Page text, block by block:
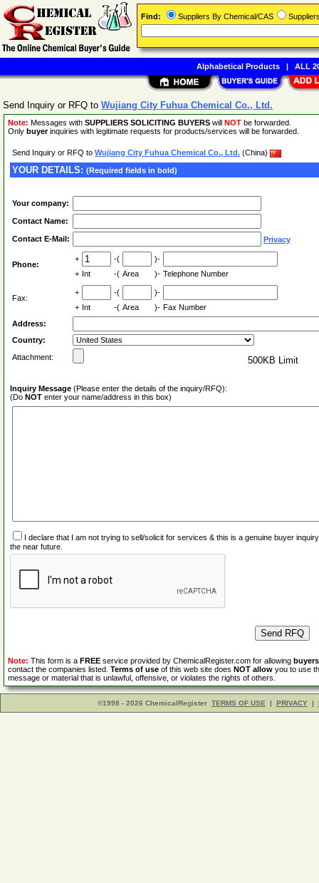
Send Inquiry or RFQ to Wujiang City Fuhua Chemical Co., Ltd.
Note: Messages with SUPPLIERS SOLICITING BUYERS will NOT be forwarded.
Only buyerinquiries with legitimate requests for products/services will be forwarded.
Send Inquiry or RFQ to Wujiang City Fuhua Chemical Co., Ltd. (China)
YOUR DETAILS: (Required fields in bold)
Your company:
Contact Name:
Contact E-Mail: Privacy
Phone:
+ -(
)-
+ Int -( Area )- Telephone Number
Fax:
+ -(
)-
+ Int -( Area )- Fax Number
Address:
Country:
Attachment:
500KB Limit
Inquiry Message (Please enter the details of the inquiry/RFQ):
(Do NOT enter your name/address in this box)
I declare that I am not trying to sell/solicit for services & this is a genuine buyer
the near future.
Note: This form is a FREE service provided by ChemicalRegister.com for allowing buyers
contact the companies listed. Terms of use of this web site does NOT allow you to use
message or material that is unlawful, offensive, or violates the rights of others.
©1998 - 2026 ChemicalRegister TERMS OF USE | PRIVACY |
Find: Suppliers By Chemical/CAS
Alphabetical Products| ALL